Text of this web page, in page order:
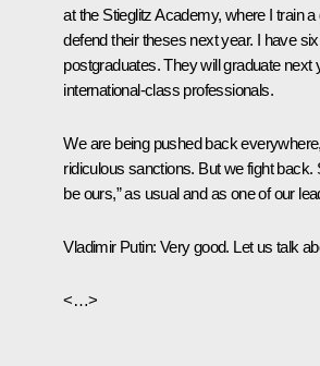
at the Stieglitz Academy, where I train
defend their theses next year. I have
postgraduates. They will graduate next
international-class professionals.
We are being pushed back
ridiculous sanctions. But we fight back.
be ours,” as usual and as one of our
Vladimir Putin: Very good. Let us talk
<…>